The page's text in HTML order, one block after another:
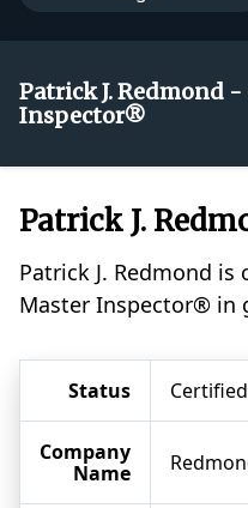
Patrick J. Redmond
Inspector®
Patrick J.
Patrick J. Redmond
Master Inspector® in
Status
Company
Name